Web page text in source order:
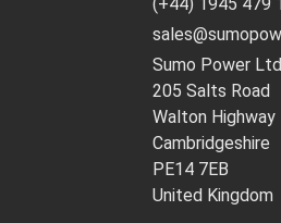
Sumo Power Ltd
205 Salts Road
Walton Highway
Cambridgeshire
PE14 7EB
United Kingdom